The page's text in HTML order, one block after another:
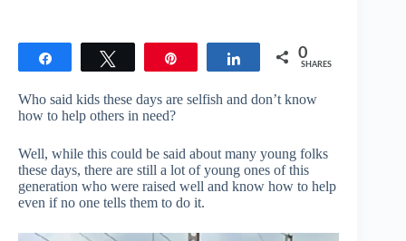
Share 0
SHARES
Who said kids these days are selfish and don’t know
how to help others in need?
Well, while this could be said about many young folks
these days, there are still a lot of young ones of this
generation who were raised well and know how to help
even if no one tells them to do it.